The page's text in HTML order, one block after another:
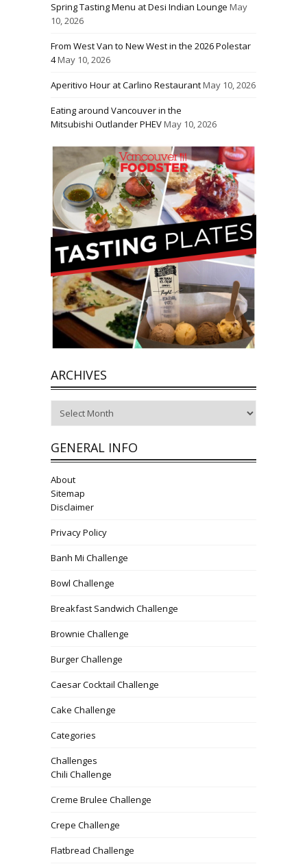
Spring Tasting Menu at Desi Indian Lounge May
10, 2026
From West Van to New West in the 2026 Polestar
4May 10, 2026
Aperitivo Hour at Carlino RestaurantMay 10, 2026
Eating around Vancouver in the
Mitsubishi Outlander PHEVMay 10, 2026
ARCHIVES
GENERAL INFO
About
Sitemap
Disclaimer
Privacy Policy
Banh Mi Challenge
Bowl Challenge
Breakfast Sandwich Challenge
Brownie Challenge
Burger Challenge
Caesar Cocktail Challenge
Cake Challenge
Categories
Challenges
Chili Challenge
Creme Brulee Challenge
Crepe Challenge
Flatbread Challenge